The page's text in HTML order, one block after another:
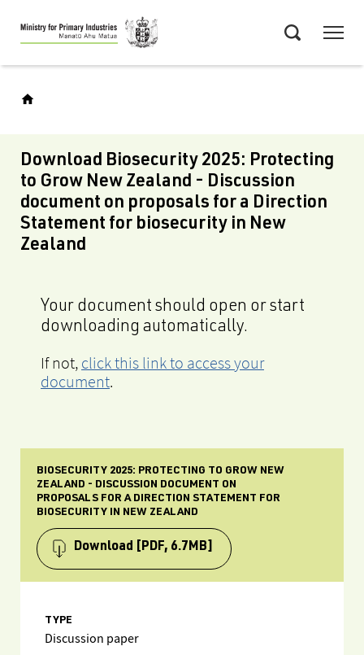
Skip
to
main
Download Biosecurity 2025: Protecting
to Grow New Zealand - Discussion
document on proposals for a Direction
Statement for biosecurity in New
Zealand
Your document should open or start
downloading automatically.
If not, click this link to access your
document.
BIOSECURITY 2025: PROTECTING TO GROW NEW
ZEALAND - DISCUSSION DOCUMENT ON
PROPOSALS FOR A DIRECTION STATEMENT FOR
BIOSECURITY IN NEW ZEALAND
Download [PDF, 6.7MB]
TYPE
Discussion paper